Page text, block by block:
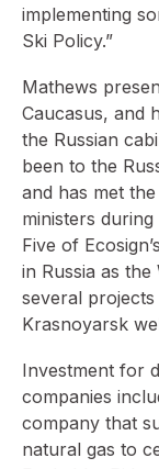
implementing
Ski Policy.”
Mathews
Caucasus, and
the Russian
been to the
and has met
ministers
Five of
in Russia as
several
Krasnoyarsk
Investment for
companies
company that
natural gas to